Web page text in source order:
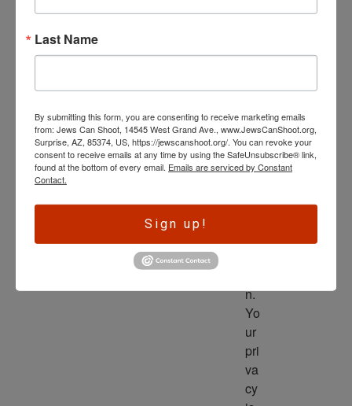
x.
ed
is
th
e
ve
n.
Yo
ur
pri
va
cy
Last Name
By submitting this form, you are consenting to receive marketing emails
from: Jews Can Shoot, 14545 West Grand Ave., www.JewsCanShoot.org,
Surprise, AZ, 85374, US, https://jewscanshoot.org/. You can revoke your
consent to receive emails at any time by using the SafeUnsubscribe® link,
found at the bottom of every email. Emails are serviced by Constant
Contact.
Sign up!